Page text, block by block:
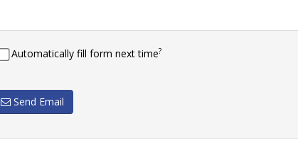
Automatically fill form next time?
Send Email